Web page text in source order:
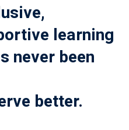
learning
never been
better.